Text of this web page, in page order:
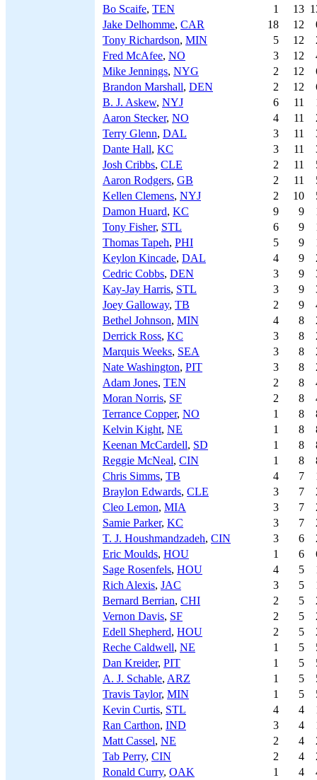
Bo Scaife, TEN 1 13
Jake Delhomme, CAR 18 12
Tony Richardson, MIN 5 12
Fred McAfee, NO 3 12
Mike Jennings, NYG 2 12
Brandon Marshall, DEN 2 12
B. J. Askew, NYJ 6 11
Aaron Stecker, NO 4 11
Terry Glenn, DAL 3 11
Dante Hall, KC 3 11
Josh Cribbs, CLE 2 11
Aaron Rodgers, GB 2 11
Kellen Clemens, NYJ 2 10
Damon Huard, KC 9 9
Tony Fisher, STL 6 9
Thomas Tapeh, PHI 5 9
Keylon Kincade, DAL 4 9
Cedric Cobbs, DEN 3 9
Kay-Jay Harris, STL 3 9
Joey Galloway, TB 2 9
Bethel Johnson, MIN 4 8
Derrick Ross, KC 3 8
Marquis Weeks, SEA 3 8
Nate Washington, PIT 3 8
Adam Jones, TEN 2 8
Moran Norris, SF 2 8
Terrance Copper, NO 1 8
Kelvin Kight, NE 1 8
Keenan McCardell, SD 1 8
Reggie McNeal, CIN 1 8
Chris Simms, TB 4 7
Braylon Edwards, CLE 3 7
Cleo Lemon, MIA 3 7
Samie Parker, KC 3 7
T. J. Houshmandzadeh, CIN 3 6
Eric Moulds, HOU 1 6
Sage Rosenfels, HOU 4 5
Rich Alexis, JAC 3 5
Bernard Berrian, CHI 2 5
Vernon Davis, SF 2 5
Edell Shepherd, HOU 2 5
Reche Caldwell, NE 1 5
Dan Kreider, PIT 1 5
A. J. Schable, ARZ 1 5
Travis Taylor, MIN 1 5
Kevin Curtis, STL 4 4
Ran Carthon, IND 3 4
Matt Cassel, NE 2 4
Tab Perry, CIN 2 4
Ronald Curry, OAK 1 4